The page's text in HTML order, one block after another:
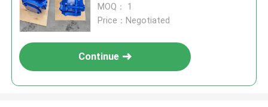
CLG856 CLG850H、CLG855H、
ZL50G
MOQ： 1
Price：Negotiated
Continue